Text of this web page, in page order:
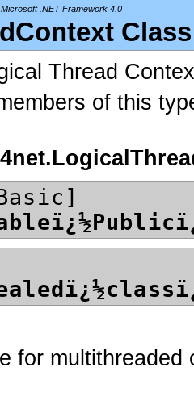
.NET Framework 4.0
Class
Thread
of this
for multithreaded